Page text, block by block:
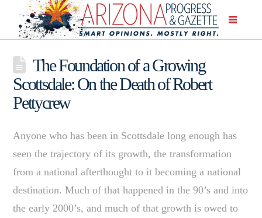
The Foundation of a Growing
Scottsdale: On the Death of Robert
Pettycrew
Anyone who has been in Scottsdale long enough has
seen the trajectory of its growth, the transformation
from a national afterthought to it becoming a national
destination. Much of that happened in the 90’s and into
the early 2000’s, and much of that growth is owed to